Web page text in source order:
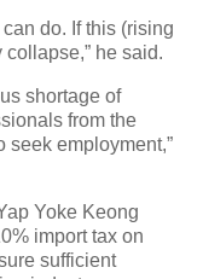
do. If this (rising
he said.
shortage of
from the
seek employment,”
Yoke Keong
import tax on
sufficient